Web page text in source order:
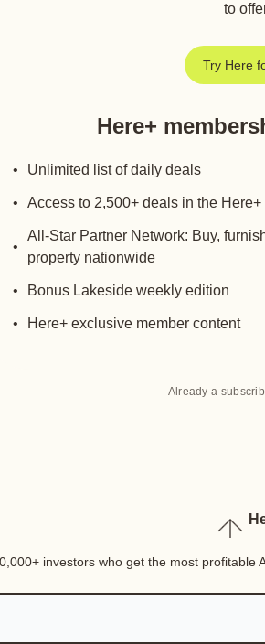
to
Try Here
Here+
Unlimited list of daily deals
Access to 2,500+ deals in the
All-Star Partner Network: Buy,
property nationwide
Bonus Lakeside weekly edition
Here+ exclusive member content
Already a
investors who get the most profitable